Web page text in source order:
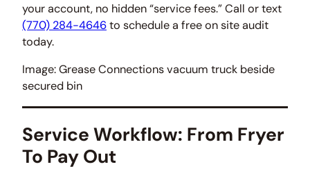
your account, no hidden “service fees.” Call or text
(770) 284-4646to schedule a free on site audit
today.
Image: Grease Connections vacuum truck beside
secured bin
Service Workflow: From Fryer
To Pay Out